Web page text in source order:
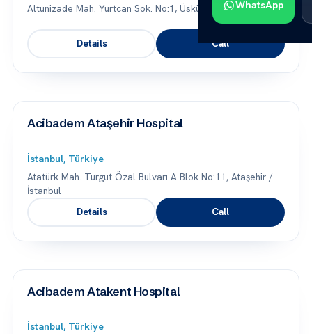
WhatsApp
Altunizade Mah. Yurtcan Sok. No:1, Üsküdar / İstanbul
Details Call
Acibadem Ataşehir Hospital
İstanbul, Türkiye
Atatürk Mah. Turgut Özal Bulvarı A Blok No:11, Ataşehir /
İstanbul
Details
Call
Acibadem Atakent Hospital
İstanbul, Türkiye